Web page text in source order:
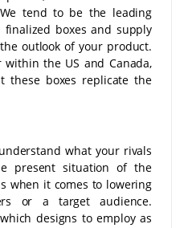
tend to be the leading
boxes and supply
outlook of your product.
the US and Canada,
these boxes replicate the
what your rivals
present situation of the
when it comes to lowering
or a target audience.
designs to employ as